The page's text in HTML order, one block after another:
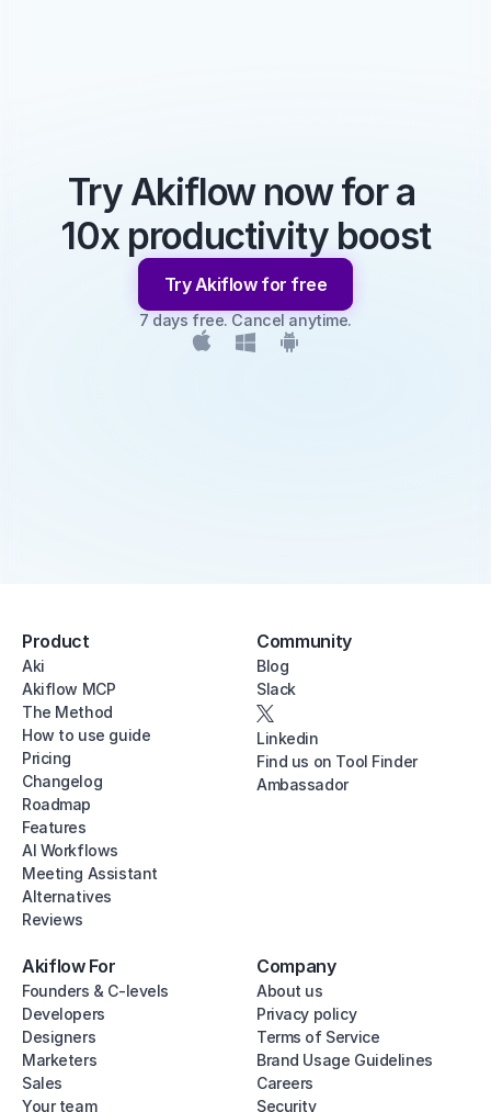
Try Akiflow now for a
10x productivity boost
Try Akiflow for free
7 days free. Cancel anytime.
Product
Aki
Akiflow MCP
The Method
How to use guide
Pricing
Changelog
Roadmap
Features
AI Workflows
Meeting Assistant
Alternatives
Reviews
Community
Blog
Slack
Linkedin
Find us on Tool Finder
Ambassador
Akiflow For
Founders & C-levels
Developers
Designers
Marketers
Sales
Your team
Company
About us
Privacy policy
Terms of Service
Brand Usage Guidelines
Careers
Security